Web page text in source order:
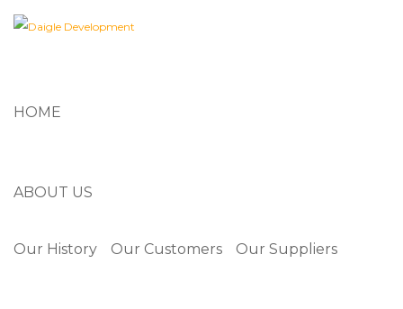
HOME
ABOUT US
Our History Our Customers Our Suppliers